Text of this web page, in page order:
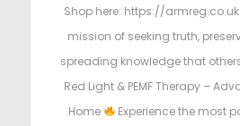
Shop here: https://
mission of seeking truth,
spreading knowledge that
Red Light & PEMF Therapy –
Home
Experience the most